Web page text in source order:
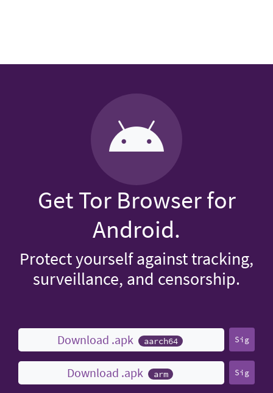
Get Tor Browser for
Android.
Protect yourself against tracking,
surveillance, and censorship.
Download .apk aarch64 Sig
Download .apk arm Sig